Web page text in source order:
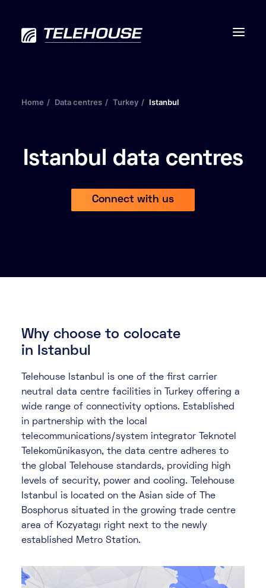
Connectivity
Services
About
Marketplace
Certifications
DE
EN
Home Data centres Turkey Istanbul
Istanbul data centres
Connect with us
Why choose to colocate
in Istanbul
Telehouse Istanbul is one of the first carrier
neutral data centre facilities in Turkey offering a
wide range of connectivity options. Established
in partnership with the local
telecommunications/system integrator Teknotel
Telekomünikasyon, the data centre adheres to
the global Telehouse standards, providing high
levels of security, power and cooling. Telehouse
Istanbul is located on the Asian side of The
Bosphorus situated in the growing trade centre
area of Kozyatagı right next to the newly
established Metro Station.